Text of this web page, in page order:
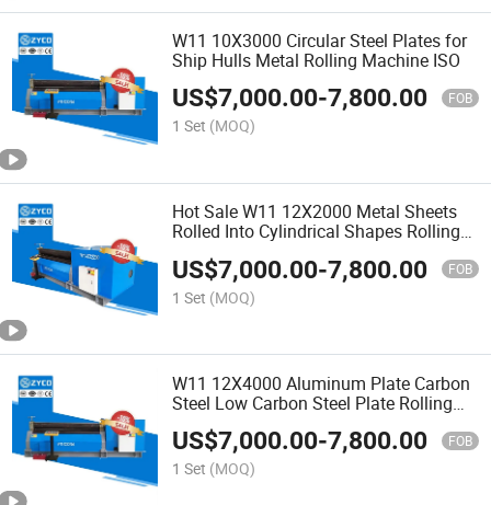
W11 10X3000 Circular Steel Plates for
Ship Hulls Metal Rolling Machine ISO
US$7,000.00-7,800.00 FOB
1 Set (MOQ)
Hot Sale W11 12X2000 Metal Sheets
Rolled Into Cylindrical Shapes Rolling
US$7,000.00-7,800.00 FOB
1 Set (MOQ)
W11 12X4000 Aluminum Plate Carbon
Steel Low Carbon Steel Plate Rolling
Machine
US$7,000.00-7,800.00 FOB
1 Set (MOQ)